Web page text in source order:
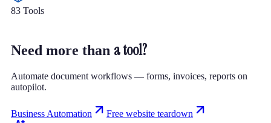
83 Tools
Need more than a tool?
Automate document workflows — forms, invoices, reports on
autopilot.
Business Automation
Free website teardown